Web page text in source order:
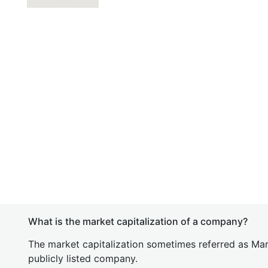
What is the market capitalization of a company?
The market capitalization sometimes referred as
publicly listed company.